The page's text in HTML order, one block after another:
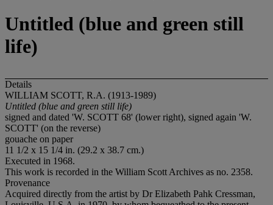
Untitled (blue and green still
life)
Details
WILLIAM SCOTT, R.A. (1913-1989)
Untitled (blue and green still life)
signed and dated 'W. SCOTT 68' (lower right), signed again 'W.
SCOTT' (on the reverse)
gouache on paper
11 1/2 x 15 1/4 in. (29.2 x 38.7 cm.)
Executed in 1968.
This work is recorded in the William Scott Archives as no. 2358.
Provenance
Acquired directly from the artist by Dr Elizabeth Pahk Cressman,